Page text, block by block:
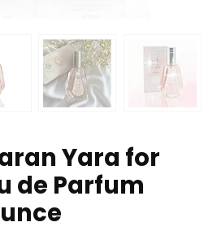
Yara for
de Parfum